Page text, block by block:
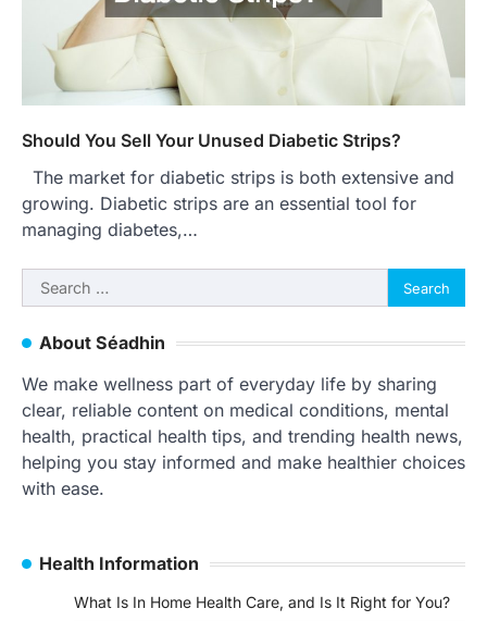
Should You Sell Your Unused Diabetic Strips?
The market for diabetic strips is both extensive and
growing. Diabetic strips are an essential tool for
managing diabetes,…
Search
for:
About Séadhin
We make wellness part of everyday life by sharing
clear, reliable content on medical conditions, mental
health, practical health tips, and trending health news,
helping you stay informed and make healthier choices
with ease.
Health Information
What Is In Home Health Care, and Is It Right for You?